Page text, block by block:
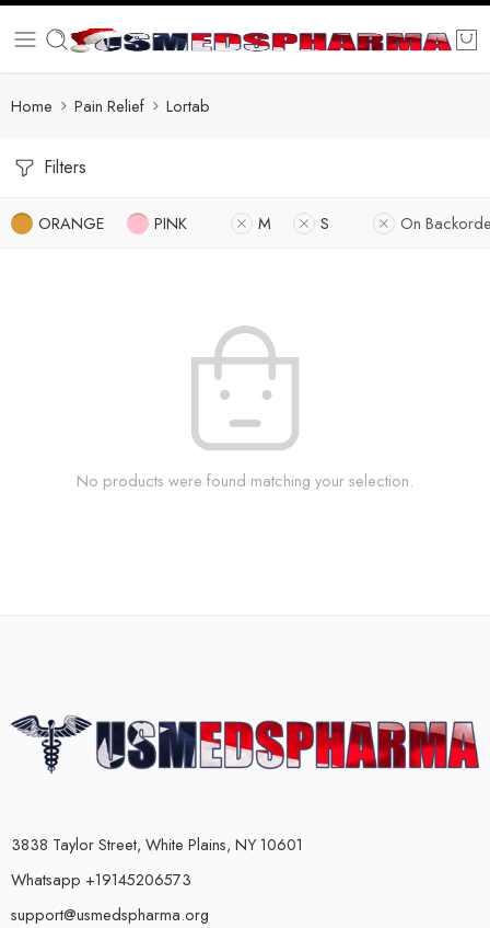
Home Pain Relief Lortab
Filters
ORANGE PINK M S On
No products were found matching your selection.
3838 Taylor Street, White Plains, NY 10601
Whatsapp +19145206573
support@usmedspharma.org